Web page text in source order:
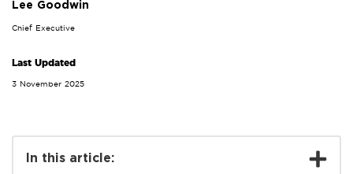
Lee Goodwin
Chief Executive
Last Updated
3 November 2025
In this article: